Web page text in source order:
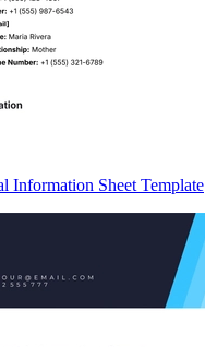
Information Sheet Template